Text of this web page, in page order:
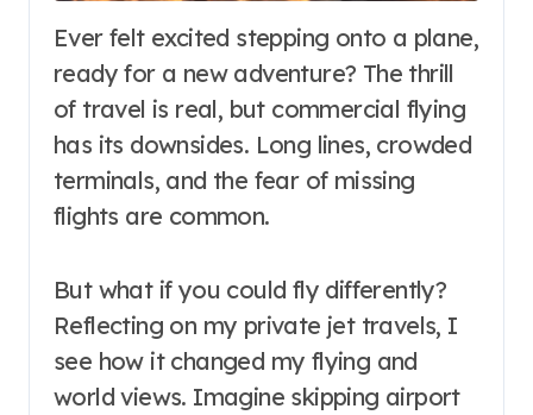
Ever felt excited stepping onto a plane,
ready for a new adventure? The thrill
of travel is real, but commercial flying
has its downsides. Long lines, crowded
terminals, and the fear of missing
flights are common.
But what if you could fly differently?
Reflecting on my private jet travels, I
see how it changed my flying and
world views. Imagine skipping airport